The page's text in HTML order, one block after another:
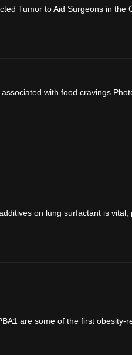
Tumor to Aid Surgeons in the
with food cravings
on lung surfactant is vital,
are some of the first obesity-